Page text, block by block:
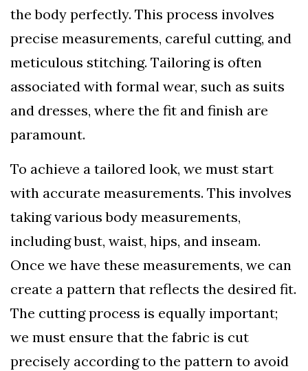
the body perfectly. This process involves
precise measurements, careful cutting, and
meticulous stitching. Tailoring is often
associated with formal wear, such as suits
and dresses, where the fit and finish are
paramount.
To achieve a tailored look, we must start
with accurate measurements. This involves
taking various body measurements,
including bust, waist, hips, and inseam.
Once we have these measurements, we can
create a pattern that reflects the desired fit.
The cutting process is equally important;
we must ensure that the fabric is cut
precisely according to the pattern to avoid